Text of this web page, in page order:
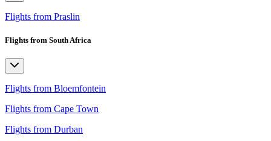
Flights from Praslin
Flights from South Africa
Flights from Bloemfontein
Flights from Cape Town
Flights from Durban